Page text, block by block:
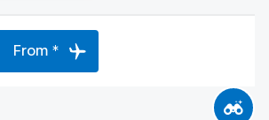
From *